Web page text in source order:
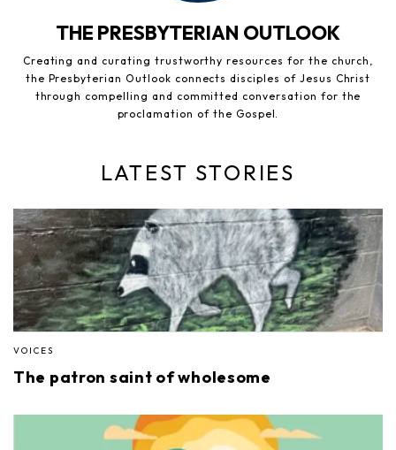
THE PRESBYTERIAN OUTLOOK
Creating and curating trustworthy resources for the church,
the Presbyterian Outlook connects disciples of Jesus Christ
through compelling and committed conversation for the
proclamation of the Gospel.
LATEST STORIES
VOICES
The patron saint of wholesome